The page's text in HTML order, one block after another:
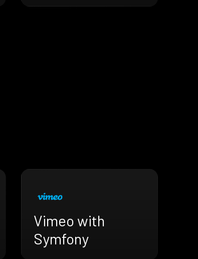
Vimeo with
Symfony